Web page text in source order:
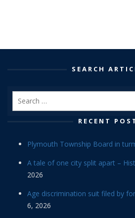
SEARCH
RECENT
Plymouth Township Board in
A tale of one city split apart –
2026
Age discrimination suit filed by
6, 2026